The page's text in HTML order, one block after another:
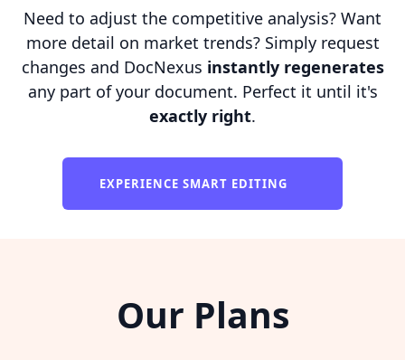
Need to adjust the competitive analysis? Want
more detail on market trends? Simply request
changes and DocNexus instantly regenerates
any part of your document. Perfect it until it's
exactly right.
EXPERIENCE SMART EDITING
Our Plans